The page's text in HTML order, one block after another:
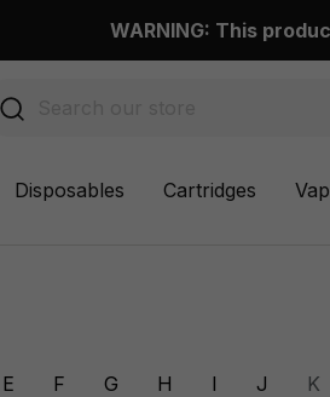
WARNING: This
Disposables Cartridges
E F G H I J K